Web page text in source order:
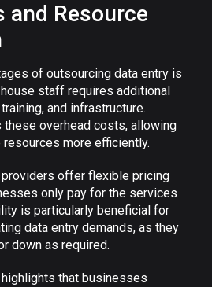
and Resource
of outsourcing data entry is
staff requires additional
and infrastructure.
overhead costs, allowing
more efficiently.
providers offer flexible pricing
only pay for the services
is particularly beneficial for
data entry demands, as they
down as required.
highlights that businesses